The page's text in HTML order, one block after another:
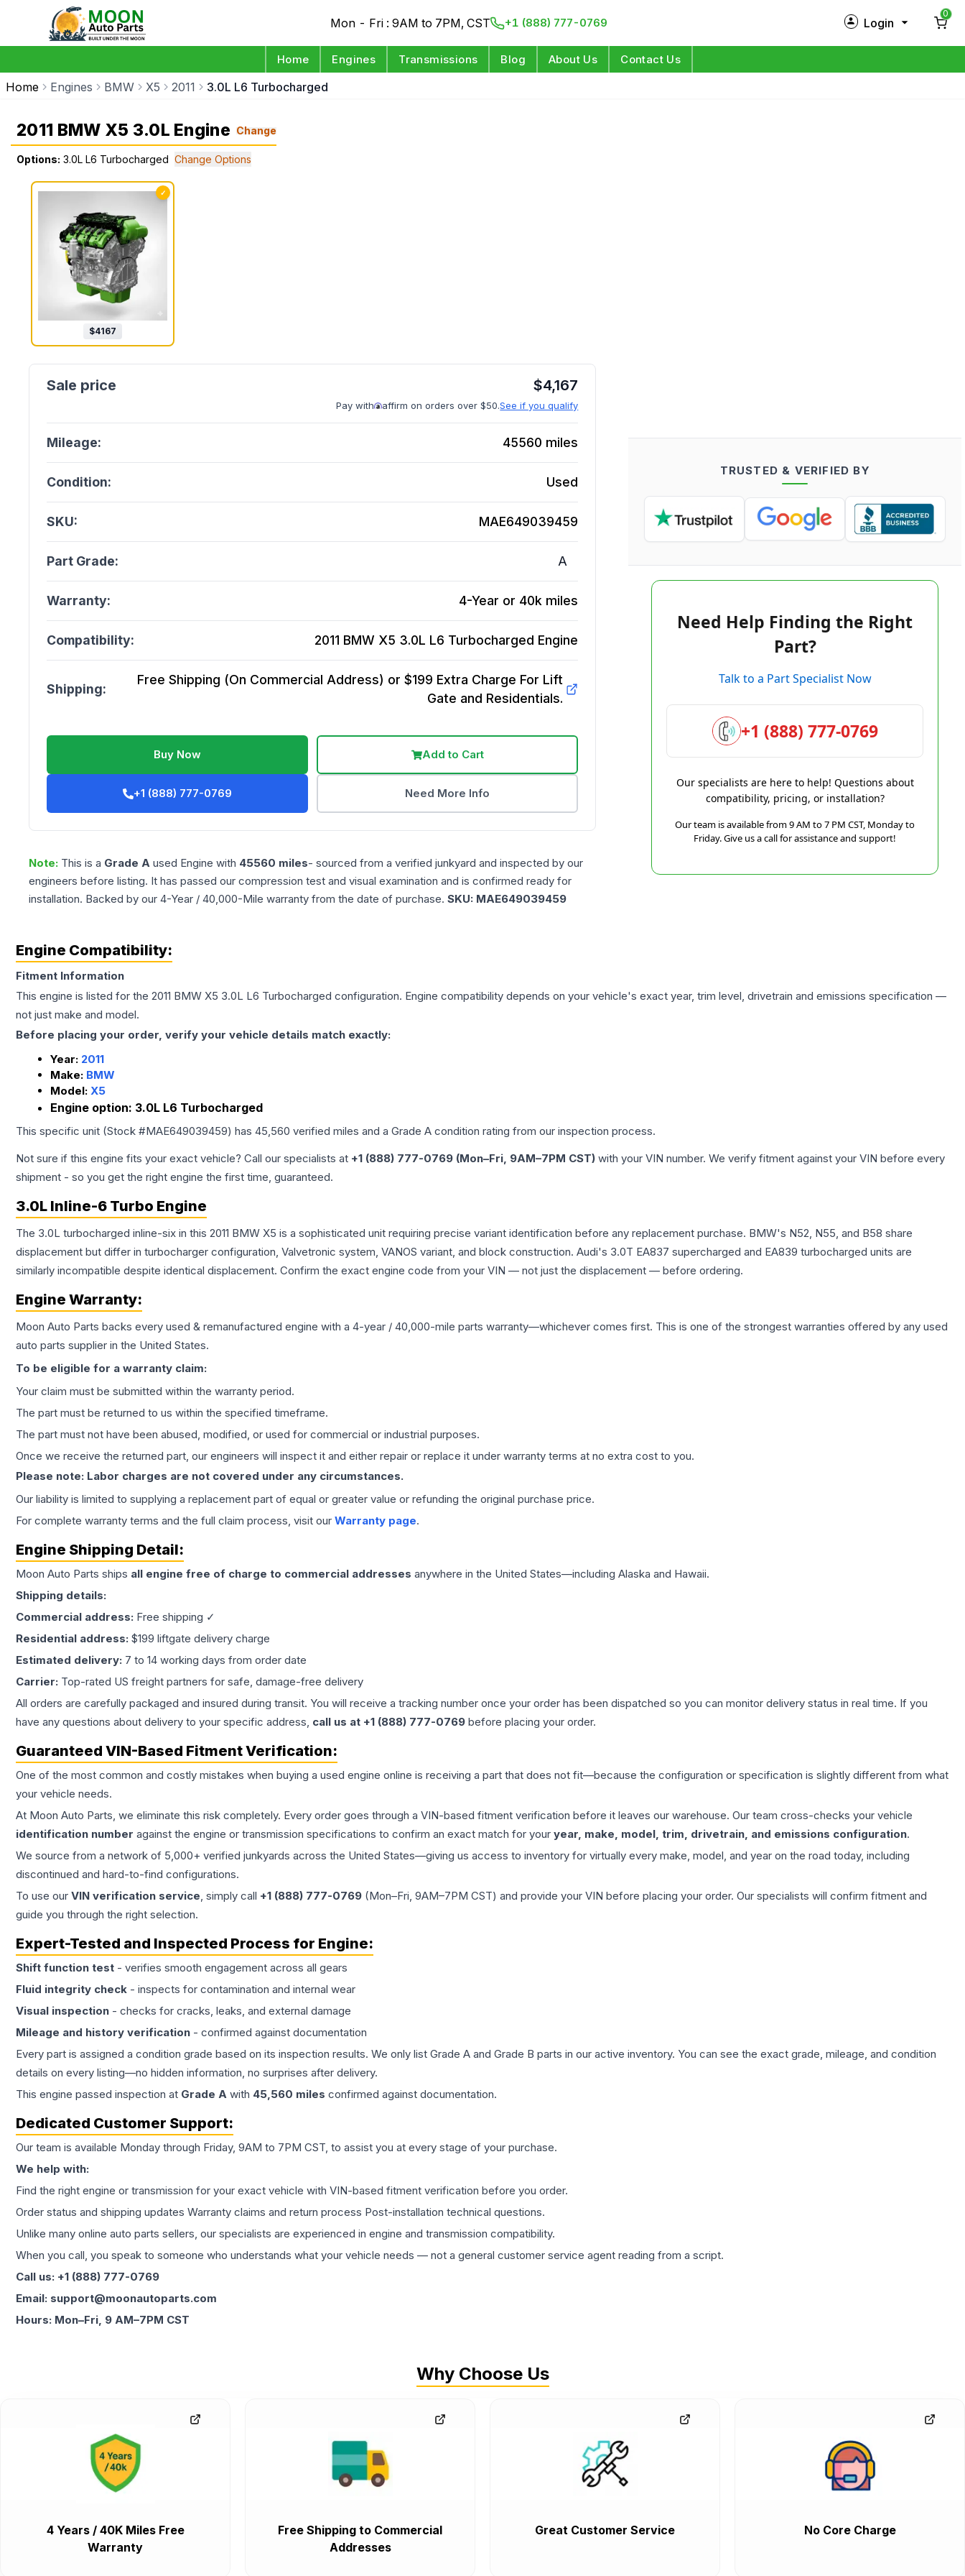
Mon - Fri : 9AM to 7PM, CST +1 (888) 777-0769 Login
0
Home Engines Transmissions Blog About Us Contact Us
Home Engines BMW X5 2011 3.0L L6 Turbocharged
2011 BMW X5 3.0L Engine Change
Options: 3.0L L6 Turbocharged Change Options
✓
$4167
$4,167
Pay with affirm on orders over $50.See if you qualify
Mileage: 45560 miles
Condition: Used
SKU: MAE649039459
Part Grade: A
Warranty: 4-Year or 40k miles
Compatibility: 2011 BMW X5 3.0L L6 Turbocharged Engine
Shipping:
Free Shipping (On Commercial Address) or $199 Extra Charge For Lift
Gate and Residentials.
Buy Now Add to Cart
+1 (888) 777-0769 Need More Info
Note: This is a Grade A used Engine with 45560 miles- sourced from a verified junkyard and inspected by our
engineers before listing. It has passed our compression test and visual examination and is confirmed ready for
installation. Backed by our 4-Year / 40,000-Mile warranty from the date of purchase. SKU: MAE649039459
TRUSTED & VERIFIED BY
Need Help Finding the Right
Part?
Talk to a Part Specialist Now
+1 (888) 777-0769
Our specialists are here to help! Questions about
compatibility, pricing, or installation?
Our team is available from 9 AM to 7 PM CST, Monday to
Friday. Give us a call for assistance and support!
Engine Compatibility:
Fitment Information
This engine is listed for the 2011 BMW X5 3.0L L6 Turbocharged configuration. Engine compatibility depends on your vehicle's exact year, trim level, drivetrain and emissions specification —
not just make and model.
Before placing your order, verify your vehicle details match exactly:
Year: 2011
Make: BMW
Model: X5
Engine option: 3.0L L6 Turbocharged
This specific unit (Stock #MAE649039459) has 45,560 verified miles and a Grade A condition rating from our inspection process.
Not sure if this engine fits your exact vehicle? Call our specialists at +1 (888) 777-0769 (Mon–Fri, 9AM–7PM CST) with your VIN number. We verify fitment against your VIN before every
shipment - so you get the right engine the first time, guaranteed.
3.0L Inline-6 Turbo Engine
The 3.0L turbocharged inline-six in this 2011 BMW X5 is a sophisticated unit requiring precise variant identification before any replacement purchase. BMW's N52, N55, and B58 share
displacement but differ in turbocharger configuration, Valvetronic system, VANOS variant, and block construction. Audi's 3.0T EA837 supercharged and EA839 turbocharged units are
similarly incompatible despite identical displacement. Confirm the exact engine code from your VIN — not just the displacement — before ordering.
Engine Warranty:
Moon Auto Parts backs every used & remanufactured engine with a 4-year / 40,000-mile parts warranty—whichever comes first. This is one of the strongest warranties offered by any used
auto parts supplier in the United States.
To be eligible for a warranty claim:
Your claim must be submitted within the warranty period.
The part must be returned to us within the specified timeframe.
The part must not have been abused, modified, or used for commercial or industrial purposes.
Once we receive the returned part, our engineers will inspect it and either repair or replace it under warranty terms at no extra cost to you.
Please note: Labor charges are not covered under any circumstances.
Our liability is limited to supplying a replacement part of equal or greater value or refunding the original purchase price.
For complete warranty terms and the full claim process, visit our Warranty page.
Engine Shipping Detail:
Moon Auto Parts ships all engine free of charge to commercial addresses anywhere in the United States—including Alaska and Hawaii.
Shipping details:
Commercial address: Free shipping ✓
Residential address: $199 liftgate delivery charge
Estimated delivery: 7 to 14 working days from order date
Carrier: Top-rated US freight partners for safe, damage-free delivery
All orders are carefully packaged and insured during transit. You will receive a tracking number once your order has been dispatched so you can monitor delivery status in real time. If you
have any questions about delivery to your specific address, call us at +1 (888) 777-0769 before placing your order.
Guaranteed VIN-Based Fitment Verification:
One of the most common and costly mistakes when buying a used engine online is receiving a part that does not fit—because the configuration or specification is slightly different from what
your vehicle needs.
At Moon Auto Parts, we eliminate this risk completely. Every order goes through a VIN-based fitment verification before it leaves our warehouse. Our team cross-checks your vehicle
identification number against the engine or transmission specifications to confirm an exact match for your year, make, model, trim, drivetrain, and emissions configuration.
We source from a network of 5,000+ verified junkyards across the United States—giving us access to inventory for virtually every make, model, and year on the road today, including
discontinued and hard-to-find configurations.
To use our VIN verification service, simply call +1 (888) 777-0769 (Mon–Fri, 9AM–7PM CST) and provide your VIN before placing your order. Our specialists will confirm fitment and
guide you through the right selection.
Expert-Tested and Inspected Process for Engine:
Shift function test - verifies smooth engagement across all gears
Fluid integrity check - inspects for contamination and internal wear
Visual inspection - checks for cracks, leaks, and external damage
Mileage and history verification - confirmed against documentation
Every part is assigned a condition grade based on its inspection results. We only list Grade A and Grade B parts in our active inventory. You can see the exact grade, mileage, and condition
details on every listing—no hidden information, no surprises after delivery.
This engine passed inspection at Grade A with 45,560 miles confirmed against documentation.
Dedicated Customer Support:
Our team is available Monday through Friday, 9AM to 7PM CST, to assist you at every stage of your purchase.
We help with:
Find the right engine or transmission for your exact vehicle with VIN-based fitment verification before you order.
Order status and shipping updates Warranty claims and return process Post-installation technical questions.
Unlike many online auto parts sellers, our specialists are experienced in engine and transmission compatibility.
When you call, you speak to someone who understands what your vehicle needs — not a general customer service agent reading from a script.
Call us: +1 (888) 777-0769
Email: support@moonautoparts.com
Hours: Mon–Fri, 9 AM–7PM CST
Why Choose Us
4 Years / 40K Miles Free
Warranty
Free Shipping to Commercial
Addresses
Great Customer Service No Core Charge